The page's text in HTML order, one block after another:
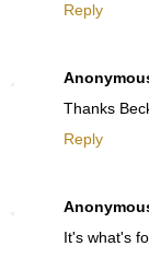
Reply
Thanks
Reply
It's what's